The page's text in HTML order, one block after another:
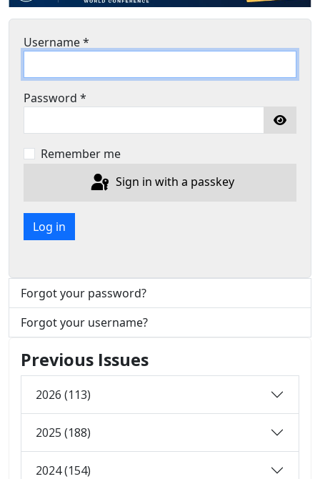
Username*
Password *
Remember me
Sign in with a passkey
Log in
Forgot your password?
Forgot your username?
Previous Issues
2026 (113)
2025 (188)
2024 (154)